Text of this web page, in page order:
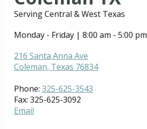
Serving Central & West Texas
Monday - Friday | 8:00 am - 5:00 pm
216 Santa Anna Ave
Coleman, Texas 76834
Phone: 325-625-3543
Fax: 325-625-3092
Email